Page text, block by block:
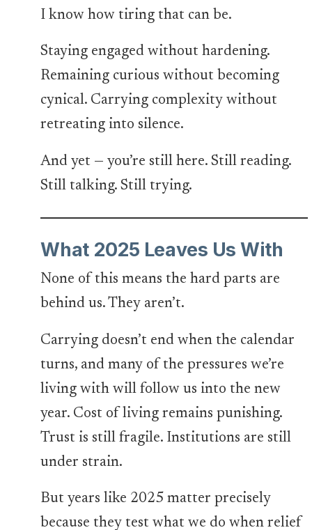
I know how tiring that can be.
Staying engaged without hardening.
Remaining curious without becoming
cynical. Carrying complexity without
retreating into silence.
And yet — you’re still here. Still reading.
Still talking. Still trying.
What 2025 Leaves Us With
None of this means the hard parts are
behind us. They aren’t.
Carrying doesn’t end when the calendar
turns, and many of the pressures we’re
living with will follow us into the new
year. Cost of living remains punishing.
Trust is still fragile. Institutions are still
under strain.
But years like 2025 matter precisely
because they test what we do when relief